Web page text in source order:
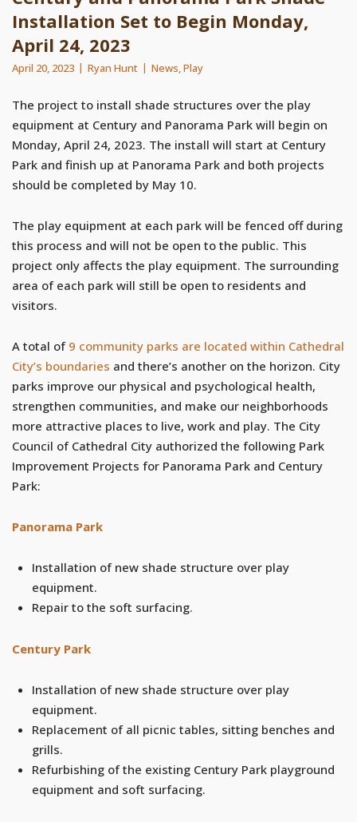
Installation Set to Begin Monday,
April 24, 2023
April 20, 2023 Ryan Hunt News,Play
The project to install shade structures over the play
equipment at Century and Panorama Park will begin on
Monday, April 24, 2023. The install will start at Century
Park and finish up at Panorama Park and both projects
should be completed by May 10.
The play equipment at each park will be fenced off during
this process and will not be open to the public. This
project only affects the play equipment. The surrounding
area of each park will still be open to residents and
visitors.
A total of 9 community parks are located within Cathedral
City’s boundaries and there’s another on the horizon. City
parks improve our physical and psychological health,
strengthen communities, and make our neighborhoods
more attractive places to live, work and play. The City
Council of Cathedral City authorized the following Park
Improvement Projects for Panorama Park and Century
Park:
Panorama Park
Installation of new shade structure over play
equipment.
Repair to the soft surfacing.
Century Park
Installation of new shade structure over play
equipment.
Replacement of all picnic tables, sitting benches and
grills.
Refurbishing of the existing Century Park playground
equipment and soft surfacing.